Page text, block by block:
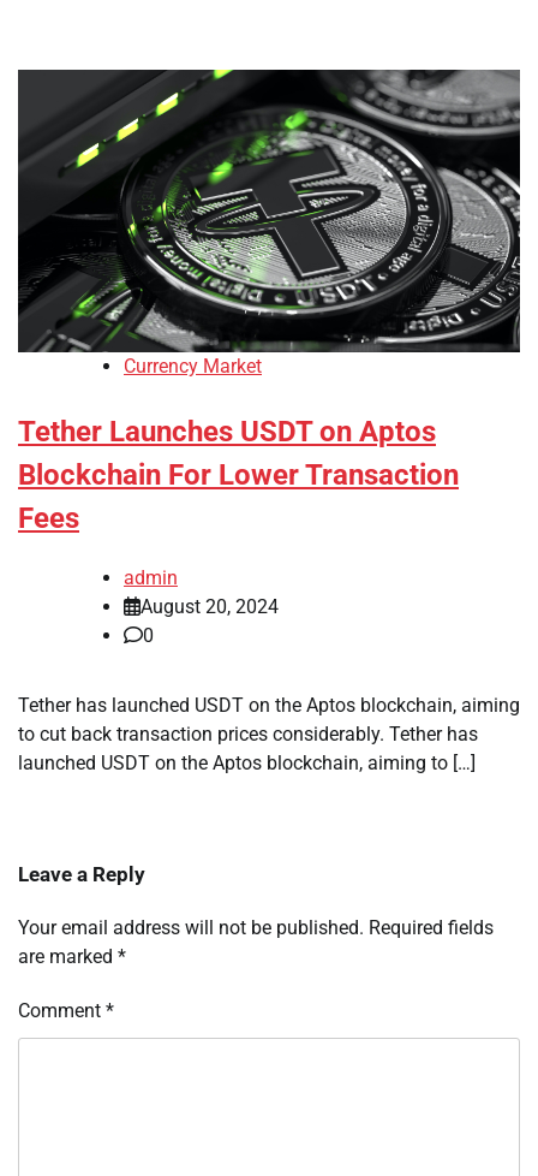
Currency Market
Tether Launches USDT on Aptos
Blockchain For Lower Transaction
Fees
admin
August 20, 2024
0
Tether has launched USDT on the Aptos blockchain, aiming
to cut back transaction prices considerably. Tether has
launched USDT on the Aptos blockchain, aiming to […]
Leave a Reply
Your email address will not be published. Required fields
are marked *
Comment *